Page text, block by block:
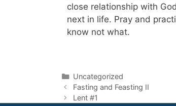
close relationship with
next in life. Pray and
know not what.
Uncategorized
Fasting and Feasting II
Lent #1